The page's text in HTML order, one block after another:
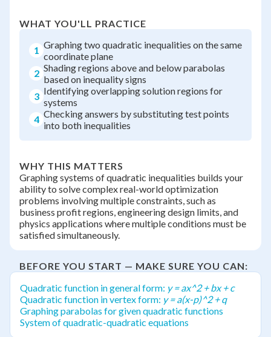
WHAT YOU'LL PRACTICE
1 Graphing two quadratic inequalities on the same
coordinate plane
2 Shading regions above and below parabolas
based on inequality signs
3 Identifying overlapping solution regions for
systems
4 Checking answers by substituting test points
into both inequalities
WHY THIS MATTERS
Graphing systems of quadratic inequalities builds your
ability to solve complex real-world optimization
problems involving multiple constraints, such as
business profit regions, engineering design limits, and
physics applications where multiple conditions must be
satisfied simultaneously.
BEFORE YOU START — MAKE SURE YOU CAN:
Quadratic function in general form: y = ax^2 + bx + c
Quadratic function in vertex form: y = a(x-p)^2 + q
Graphing parabolas for given quadratic functions
System of quadratic-quadratic equations